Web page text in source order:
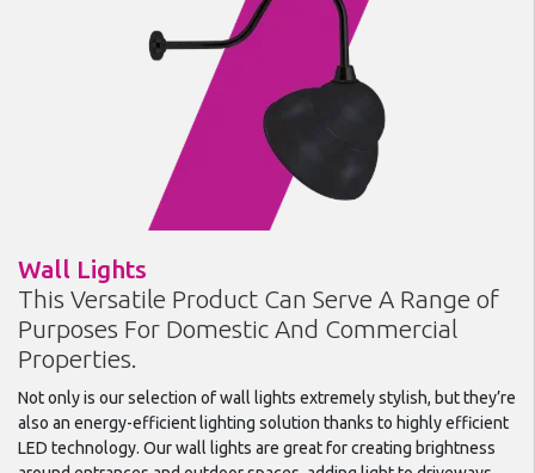
Wall Lights
This Versatile Product Can Serve A Range of
Purposes For Domestic And Commercial
Properties.
Not only is our selection of wall lights extremely stylish, but they’re
also an energy-efficient lighting solution thanks to highly efficient
LED technology. Our wall lights are great for creating brightness